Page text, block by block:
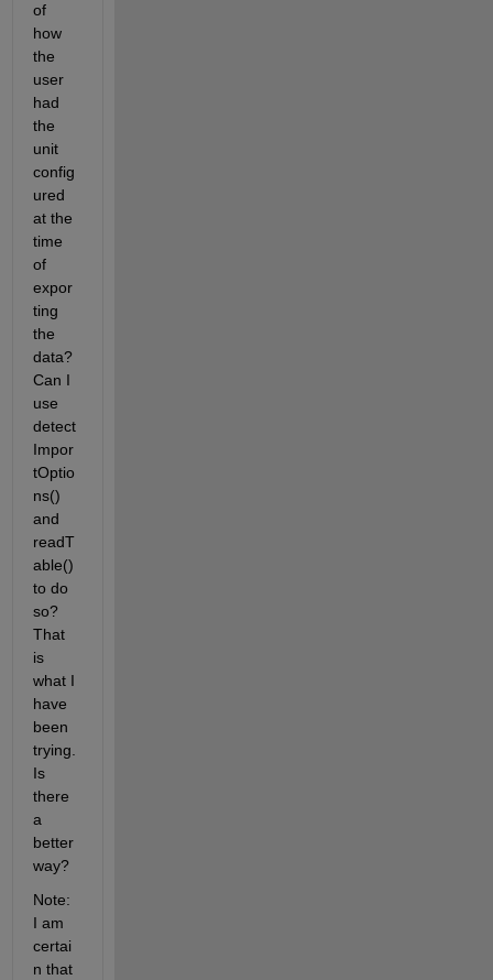
of
how
the
user
had
the
unit
config
ured
at the
time
of
expor
ting
the
data?
Can I
use
detect
Impor
tOptio
ns()
and
readT
able()
to do
so?
That
is
what I
have
been
trying.
Is
there
a
better
way?
Note:
I am
certai
n that